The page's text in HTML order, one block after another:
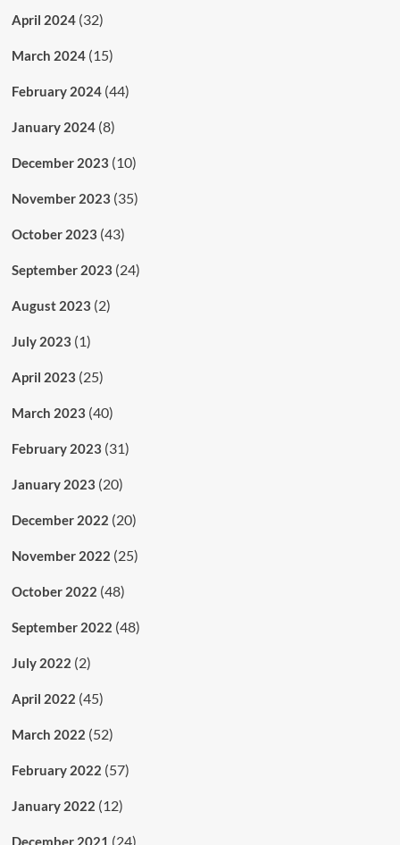
April 2024(32)
March 2024(15)
February 2024(44)
January 2024(8)
December 2023 (10)
November 2023 (35)
October 2023 (43)
September 2023 (24)
August 2023 (2)
July 2023 (1)
April 2023 (25)
March 2023 (40)
February 2023 (31)
January 2023 (20)
December 2022 (20)
November 2022 (25)
October 2022 (48)
September 2022 (48)
July 2022 (2)
April 2022 (45)
March 2022 (52)
February 2022 (57)
January 2022 (12)
(24)